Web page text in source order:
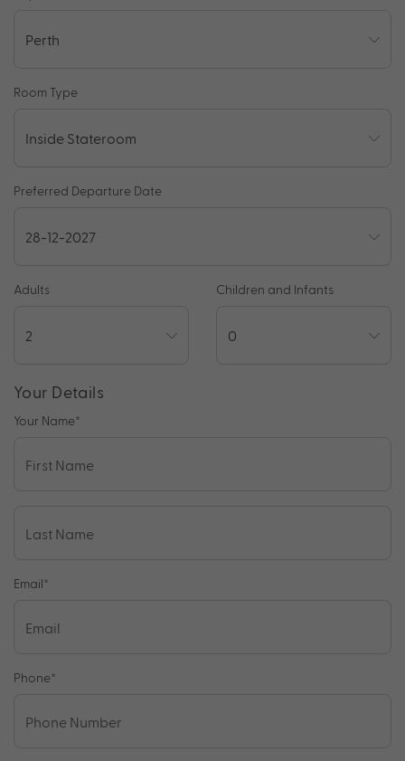
Room Type
Preferred Departure Date
Adults Children and Infants
Your Details
Your Name*
Email*
Phone*